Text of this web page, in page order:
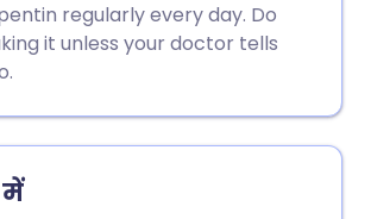
लिंक कॉपी करें
regularly every day. Do
it unless your doctor tells